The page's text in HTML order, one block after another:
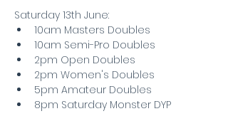
Saturday 13th June:
10am Masters Doubles
10am Semi-Pro Doubles
2pm Open Doubles
2pm Women's Doubles
5pm Amateur Doubles
8pm Saturday Monster DYP